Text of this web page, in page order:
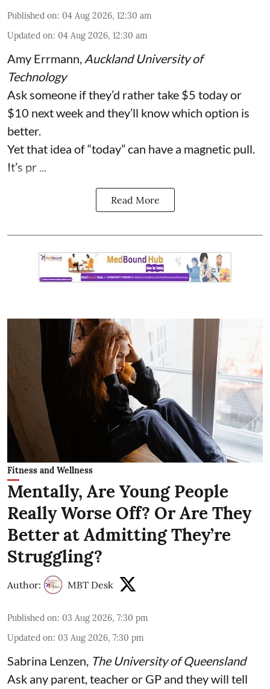
Published on: 04 Aug 2026, 12:30 am
Updated on: 04 Aug 2026, 12:30 am
Amy Errmann, Auckland University of
Technology
Ask someone if they’d rather take $5 today or
$10 next week and they’ll know which option is
better.
Yet that idea of “today” can have a magnetic pull.
It’s pr ...
Read More
Fitness and Wellness
Mentally, Are Young People
Really Worse Off? Or Are They
Better at Admitting They’re
Struggling?
Author: MBT Desk
Published on: 03 Aug 2026, 7:30 pm
Updated on: 03 Aug 2026, 7:30 pm
Sabrina Lenzen The University of Queensland
Ask any parent, teacher or GP and they will tell